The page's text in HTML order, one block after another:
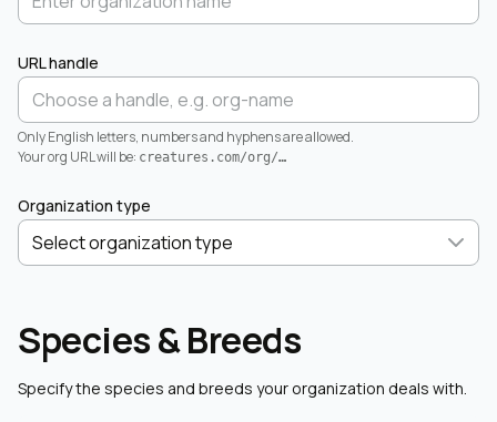
URL handle
Only English letters, numbers and hyphens are allowed.
Your org URL will be: creatures.com/org/…
Organization type
Species & Breeds
Specify the species and breeds your organization deals with.